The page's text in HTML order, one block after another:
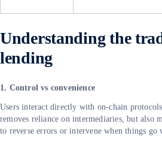
Understanding the
lending
1. Control vs convenience
Users interact directly with on-chain
removes reliance on intermediaries, but also
to reverse errors or intervene when things go